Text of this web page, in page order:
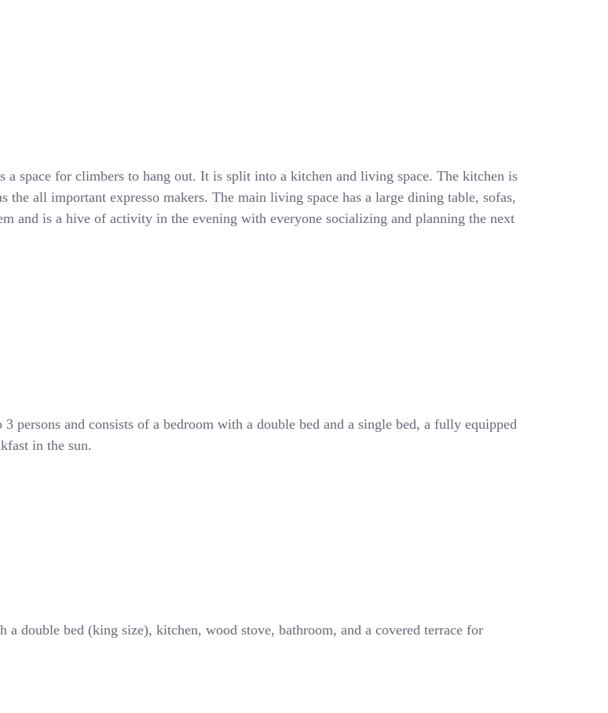
a space for climbers to hang out. It is split into a kitchen and living space. The kitchen is
all important expresso makers. The main living space has a large dining table, sofas,
and is a hive of activity in the evening with everyone socializing and planning the next
persons and consists of a bedroom with a double bed and a single bed, a fully equipped
in the sun.
double bed (king size), kitchen, wood stove, bathroom, and a covered terrace for